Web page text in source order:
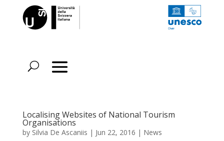
Localising Websites of National Tourism
Organisations
by Silvia De Ascaniis | Jun 22, 2016 | News